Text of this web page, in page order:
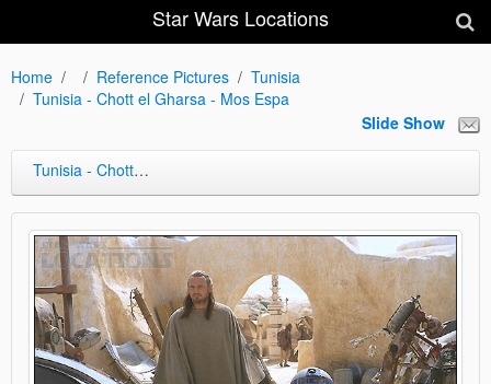
Star Wars Locations
Home Reference Pictures
Tunisia
Tunisia - Chott el Gharsa - Mos Espa
Slide Show
Tunisia - Chott el Gharsa - Mos Espa